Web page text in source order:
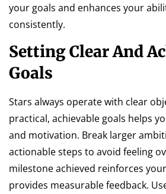
your goals and enhances your
consistently.
Setting Clear And
Goals
Stars always operate with clear
practical, achievable goals helps
and motivation. Break larger
actionable steps to avoid feeling
milestone achieved reinforces
provides measurable feedback.